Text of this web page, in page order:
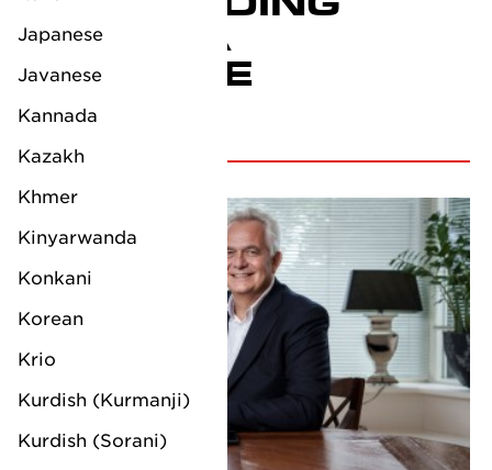
Japanese
Javanese
Kannada
Kazakh
Khmer
Kinyarwanda
Konkani
Korean
Krio
Kurdish (Kurmanji)
Kurdish (Sorani)
RED SEA
PASSAGE
December 19, 2023